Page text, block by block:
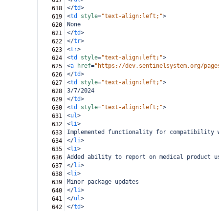
618
</td>
619
<td style="text-align:left;">
620
None
621
</td>
622
</tr>
623
<tr>
624
<td style="text-align:left;">
625
<a href="https://dev.sentinelsystem.org/
626
</td>
627
<td style="text-align:left;">
628
3/7/2024
629
</td>
630
<td style="text-align:left;">
631
<ul>
632
<li>
633
Implemented functionality for compatibility
634
</li>
635
<li>
636
Added ability to report on medical product
637
</li>
638
<li>
639
Minor package updates
640
</li>
641
</ul>
642
</td>